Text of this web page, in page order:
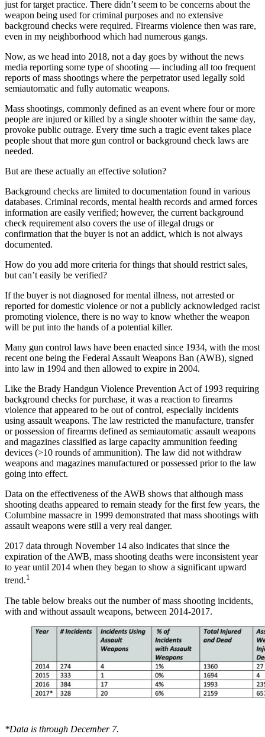
just for target practice. There didn’t seem to be concerns about the
weapon being used for criminal purposes and no extensive
background checks were required. Firearms violence then was rare,
even in my neighborhood which had numerous gangs.
Now, as we head into 2018, not a day goes by without the news
media reporting some type of shooting — including all too frequent
reports of mass shootings where the perpetrator used legally sold
semiautomatic and fully automatic weapons.
Mass shootings, commonly defined as an event where four or more
people are injured or killed by a single shooter within the same day,
provoke public outrage. Every time such a tragic event takes place
people shout that more gun control or background check laws are
needed.
But are these actually an effective solution?
Background checks are limited to documentation found in various
databases. Criminal records, mental health records and armed forces
information are easily verified; however, the current background
check requirement also covers the use of illegal drugs or
confirmation that the buyer is not an addict, which is not always
documented.
How do you add more criteria for things that should restrict sales,
but can’t easily be verified?
If the buyer is not diagnosed for mental illness, not arrested or
reported for domestic violence or not a publicly acknowledged racist
promoting violence, there is no way to know whether the weapon
will be put into the hands of a potential killer.
Many gun control laws have been enacted since 1934, with the most
recent one being the Federal Assault Weapons Ban (AWB), signed
into law in 1994 and then allowed to expire in 2004.
Like the Brady Handgun Violence Prevention Act of 1993 requiring
background checks for purchase, it was a reaction to firearms
violence that appeared to be out of control, especially incidents
using assault weapons. The law restricted the manufacture, transfer
or possession of firearms defined as semiautomatic assault weapons
and magazines classified as large capacity ammunition feeding
devices (>10 rounds of ammunition). The law did not withdraw
weapons and magazines manufactured or possessed prior to the law
going into effect.
Data on the effectiveness of the AWB shows that although mass
shooting deaths appeared to remain steady for the first few years, the
Columbine massacre in 1999 demonstrated that mass shootings with
assault weapons were still a very real danger.
2017 data through November 14 also indicates that since the
expiration of the AWB, mass shooting deaths were inconsistent year
to year until 2014 when they began to show a significant upward
trend.1
The table below breaks out the number of mass shooting incidents,
with and without assault weapons, between 2014-2017.
*Data is through December 7.